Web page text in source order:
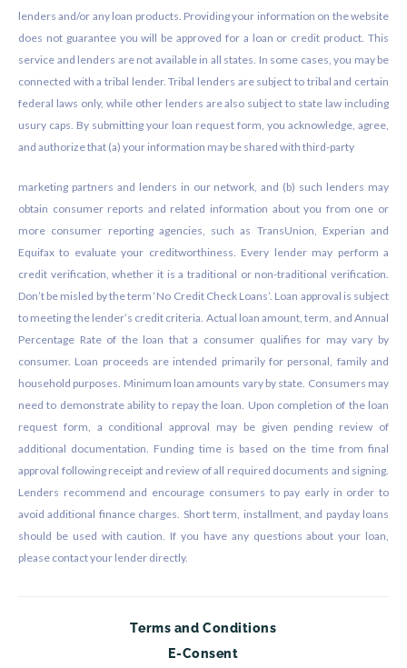
lenders and/or any loan products. Providing your information on the website
does not guarantee you will be approved for a loan or credit product. This
service and lenders are not available in all states. In some cases, you may be
connected with a tribal lender. Tribal lenders are subject to tribal and certain
federal laws only, while other lenders are also subject to state law including
usury caps. By submitting your loan request form, you acknowledge, agree,
and authorize that (a) your information may be shared with third-party
marketing partners and lenders in our network, and (b) such lenders may
obtain consumer reports and related information about you from one or
more consumer reporting agencies, such as TransUnion, Experian and
Equifax to evaluate your creditworthiness. Every lender may perform a
credit verification, whether it is a traditional or non-traditional verification.
Don’t be misled by the term ‘No Credit Check Loans’. Loan approval is subject
to meeting the lender’s credit criteria. Actual loan amount, term, and Annual
Percentage Rate of the loan that a consumer qualifies for may vary by
consumer. Loan proceeds are intended primarily for personal, family and
household purposes. Minimum loan amounts vary by state. Consumers may
need to demonstrate ability to repay the loan. Upon completion of the loan
request form, a conditional approval may be given pending review of
additional documentation. Funding time is based on the time from final
approval following receipt and review of all required documents and signing.
Lenders recommend and encourage consumers to pay early in order to
avoid additional finance charges. Short term, installment, and payday loans
should be used with caution. If you have any questions about your loan,
please contact your lender directly.
Terms and Conditions
E-Consent